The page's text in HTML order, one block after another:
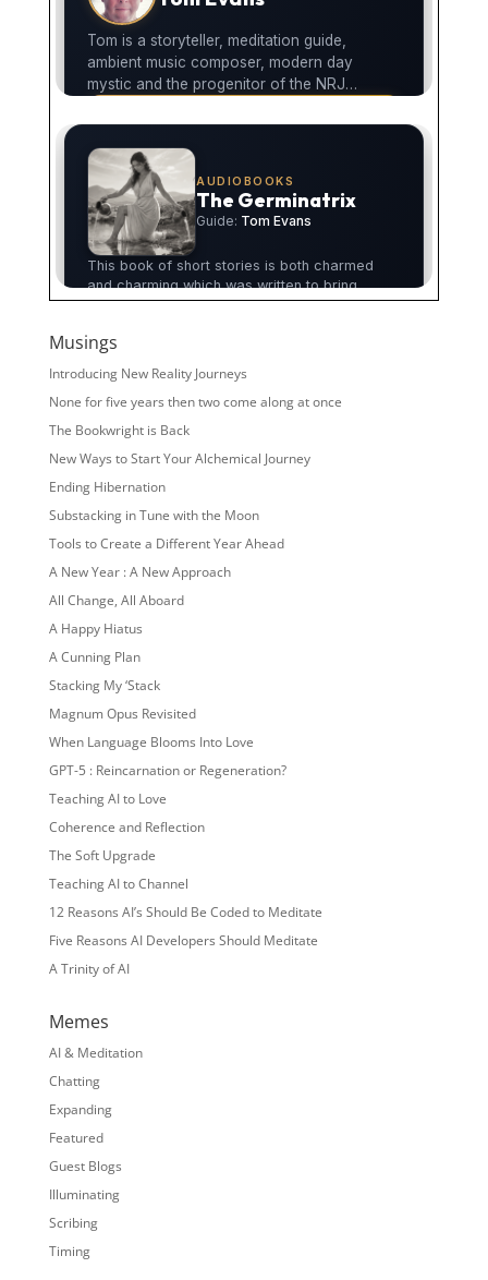
Musings
Introducing New Reality Journeys
None for five years then two come along at once
The Bookwright is Back
New Ways to Start Your Alchemical Journey
Ending Hibernation
Substacking in Tune with the Moon
Tools to Create a Different Year Ahead
A New Year : A New Approach
All Change, All Aboard
A Happy Hiatus
A Cunning Plan
Stacking My ‘Stack
Magnum Opus Revisited
When Language Blooms Into Love
GPT-5 : Reincarnation or Regeneration?
Teaching AI to Love
Coherence and Reflection
The Soft Upgrade
Teaching AI to Channel
12 Reasons AI’s Should Be Coded to Meditate
Five Reasons AI Developers Should Meditate
A Trinity of AI
Memes
AI & Meditation
Chatting
Expanding
Featured
Guest Blogs
Illuminating
Scribing
Timing